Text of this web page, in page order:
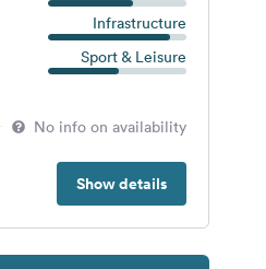
Infrastructure
Sport & Leisure
No info on availability
Show details